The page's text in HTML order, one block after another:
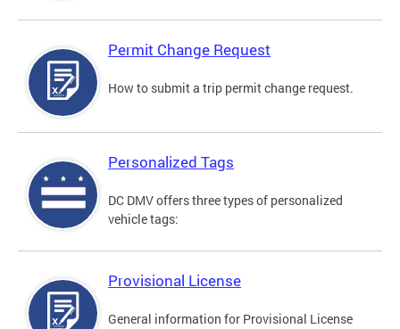
Permit Change Request
How to submit a trip permit change request.
Personalized Tags
DC DMV offers three types of personalized
vehicle tags:
Provisional License
General information for Provisional License